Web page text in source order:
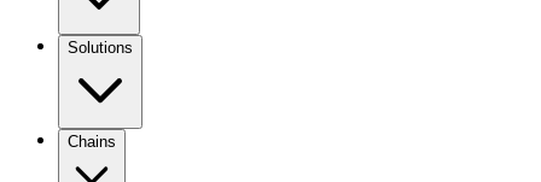
Solutions
Chains